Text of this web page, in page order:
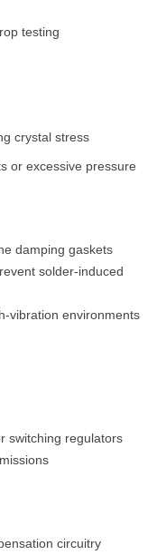
testing
crystal stress
or excessive pressure
damping gaskets
solder-induced
vibration environments
switching regulators
circuitry